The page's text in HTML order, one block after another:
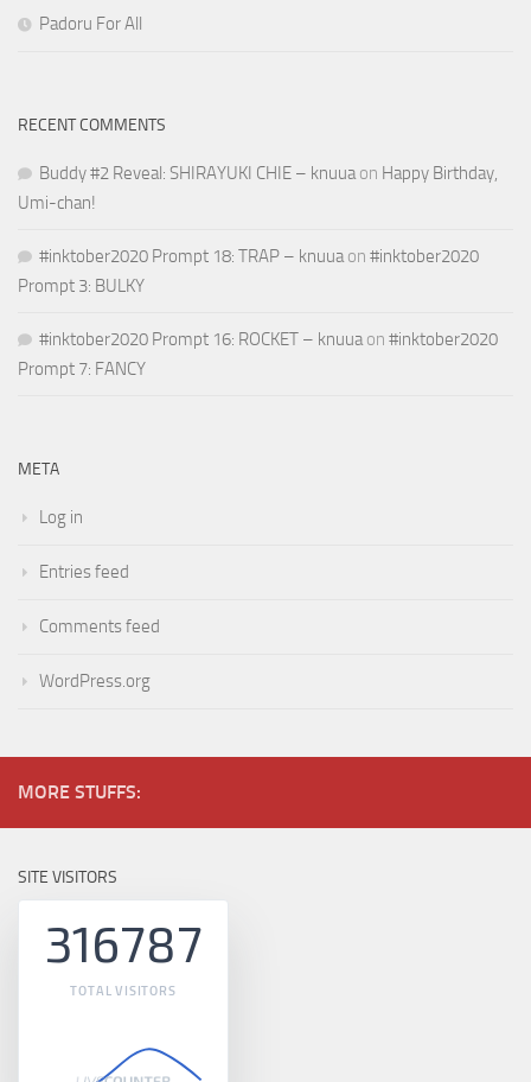
Padoru For All
RECENT COMMENTS
Buddy #2 Reveal: SHIRAYUKI CHIE – knuuaon Happy Birthday,
Umi-chan!
#inktober2020 Prompt 18: TRAP – knuuaon #inktober2020
Prompt 3: BULKY
#inktober2020 Prompt 16: ROCKET – knuuaon #inktober2020
Prompt 7: FANCY
META
Log in
Entries feed
Comments feed
WordPress.org
MORE STUFFS:
SITE VISITORS
316787
TOTAL VISITORS